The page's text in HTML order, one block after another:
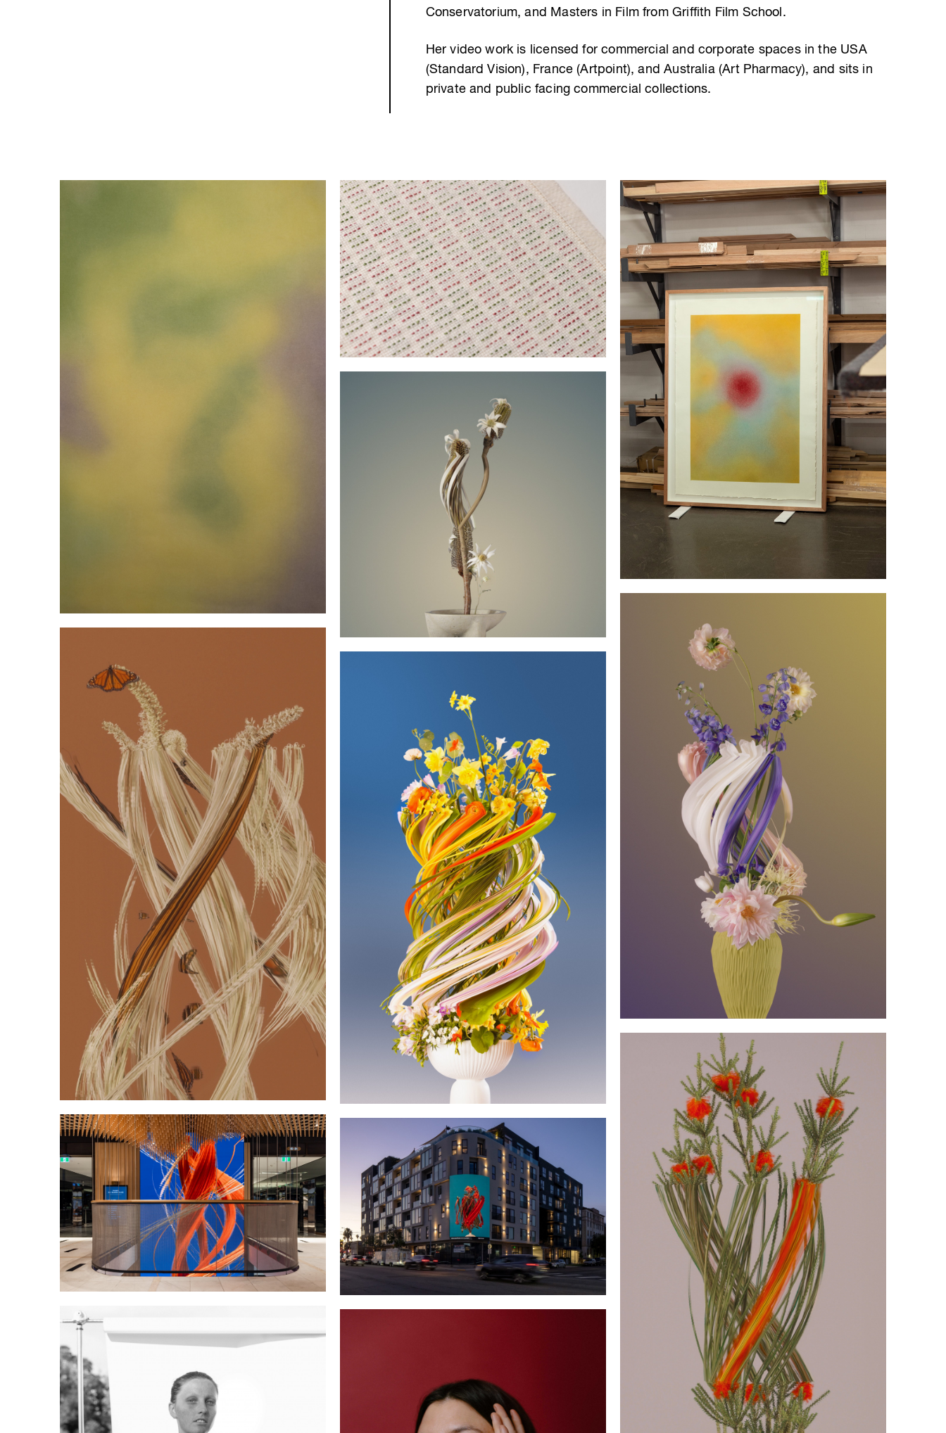
Conservatorium, and Masters in Film from Griffith Film School.
Her video work is licensed for commercial and corporate spaces in the USA
(Standard Vision), France (Artpoint), and Australia (Art Pharmacy), and sits in
private and public facing commercial collections.